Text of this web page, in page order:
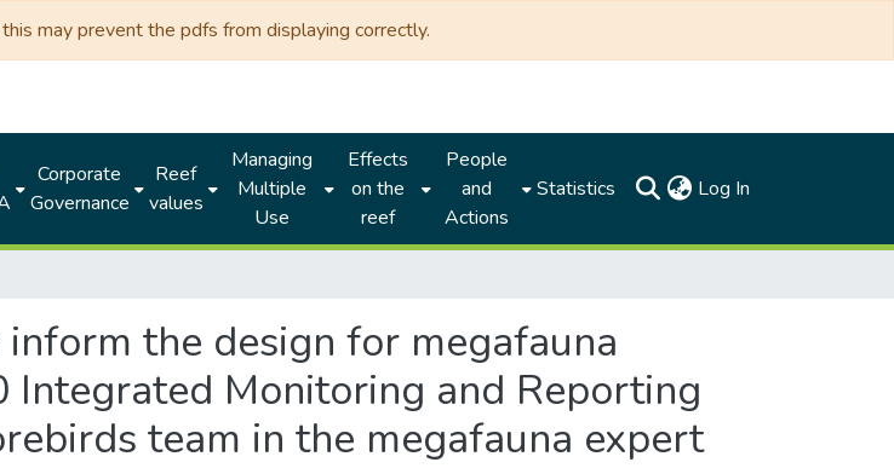
may prevent the pdfs from displaying correctly.
Corporate
Governance
Reef
values
Managing
Multiple
Use
Effects
on the
reef
People
and
Actions
Statistics Log In
the design for megafauna
Monitoring and Reporting
team in the megafauna expert